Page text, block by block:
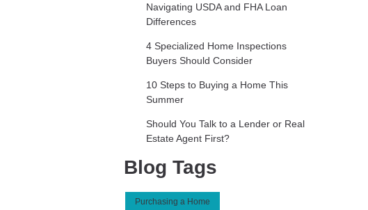
Navigating USDA and FHA Loan
Differences
4 Specialized Home Inspections
Buyers Should Consider
10 Steps to Buying a Home This
Summer
Should You Talk to a Lender or Real
Estate Agent First?
Blog Tags
Purchasing a Home